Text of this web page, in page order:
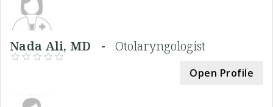
Nada Ali, MD - Otolaryngologist
Open Profile